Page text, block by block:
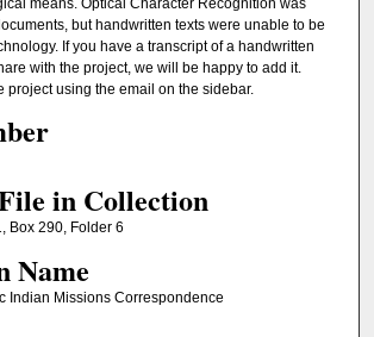
but handwritten texts were unable to be
If you have a transcript of a handwritten
with the project, we will be happy to add it.
project using the email on the sidebar.
in Collection
Box 290, Folder 6
Name
Indian Missions Correspondence